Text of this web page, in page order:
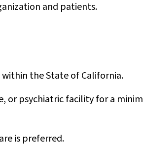
and patients.
within the State of California.
or psychiatric facility for a
is preferred.